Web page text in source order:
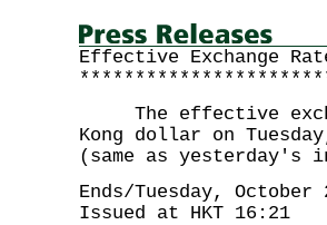
Effective Exchange
The effective
Kong dollar on
(same as yesterday's
Ends/Tuesday, October
Issued at HKT 16:21